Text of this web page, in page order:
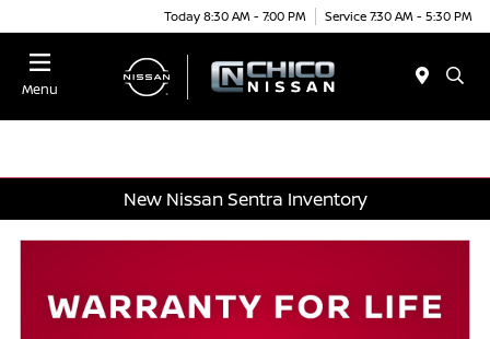
Today 8:30 AM - 7:00 PM Service 7:30 AM - 5:30 PM
Menu
New Nissan Sentra Inventory